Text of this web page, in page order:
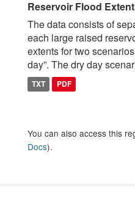
Reservoir Flood
The data consists of
each large raised
extents for two
day”. The dry day
TXT PDF
You can also access this
Docs).